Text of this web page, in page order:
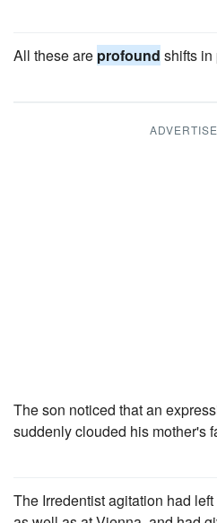
All these are profound shifts
The son noticed that an
suddenly clouded his mother's
The Irredentist agitation had left